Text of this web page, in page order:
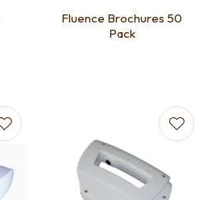
Fluence Brochures 50
Pack